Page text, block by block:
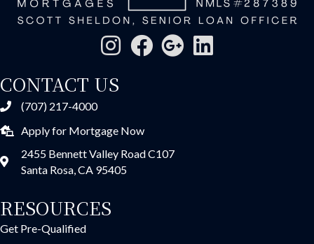
CONTACT US
(707) 217-4000
Apply for Mortgage Now
2455 Bennett Valley Road C107
Santa Rosa, CA 95405
RESOURCES
Get Pre-Qualified